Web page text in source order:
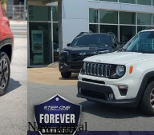
New arrival